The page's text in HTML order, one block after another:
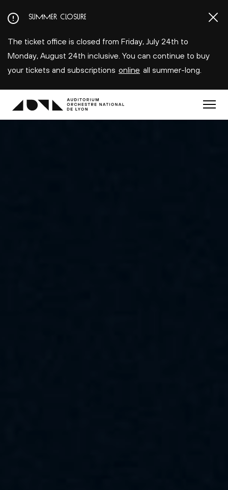
au
principal
SUMMER CLOSURE
The ticket office is closed from Friday, July 24th to
Monday, August 24th inclusive. You can continue to buy
your tickets and subscriptions online all summer-long.
Menu